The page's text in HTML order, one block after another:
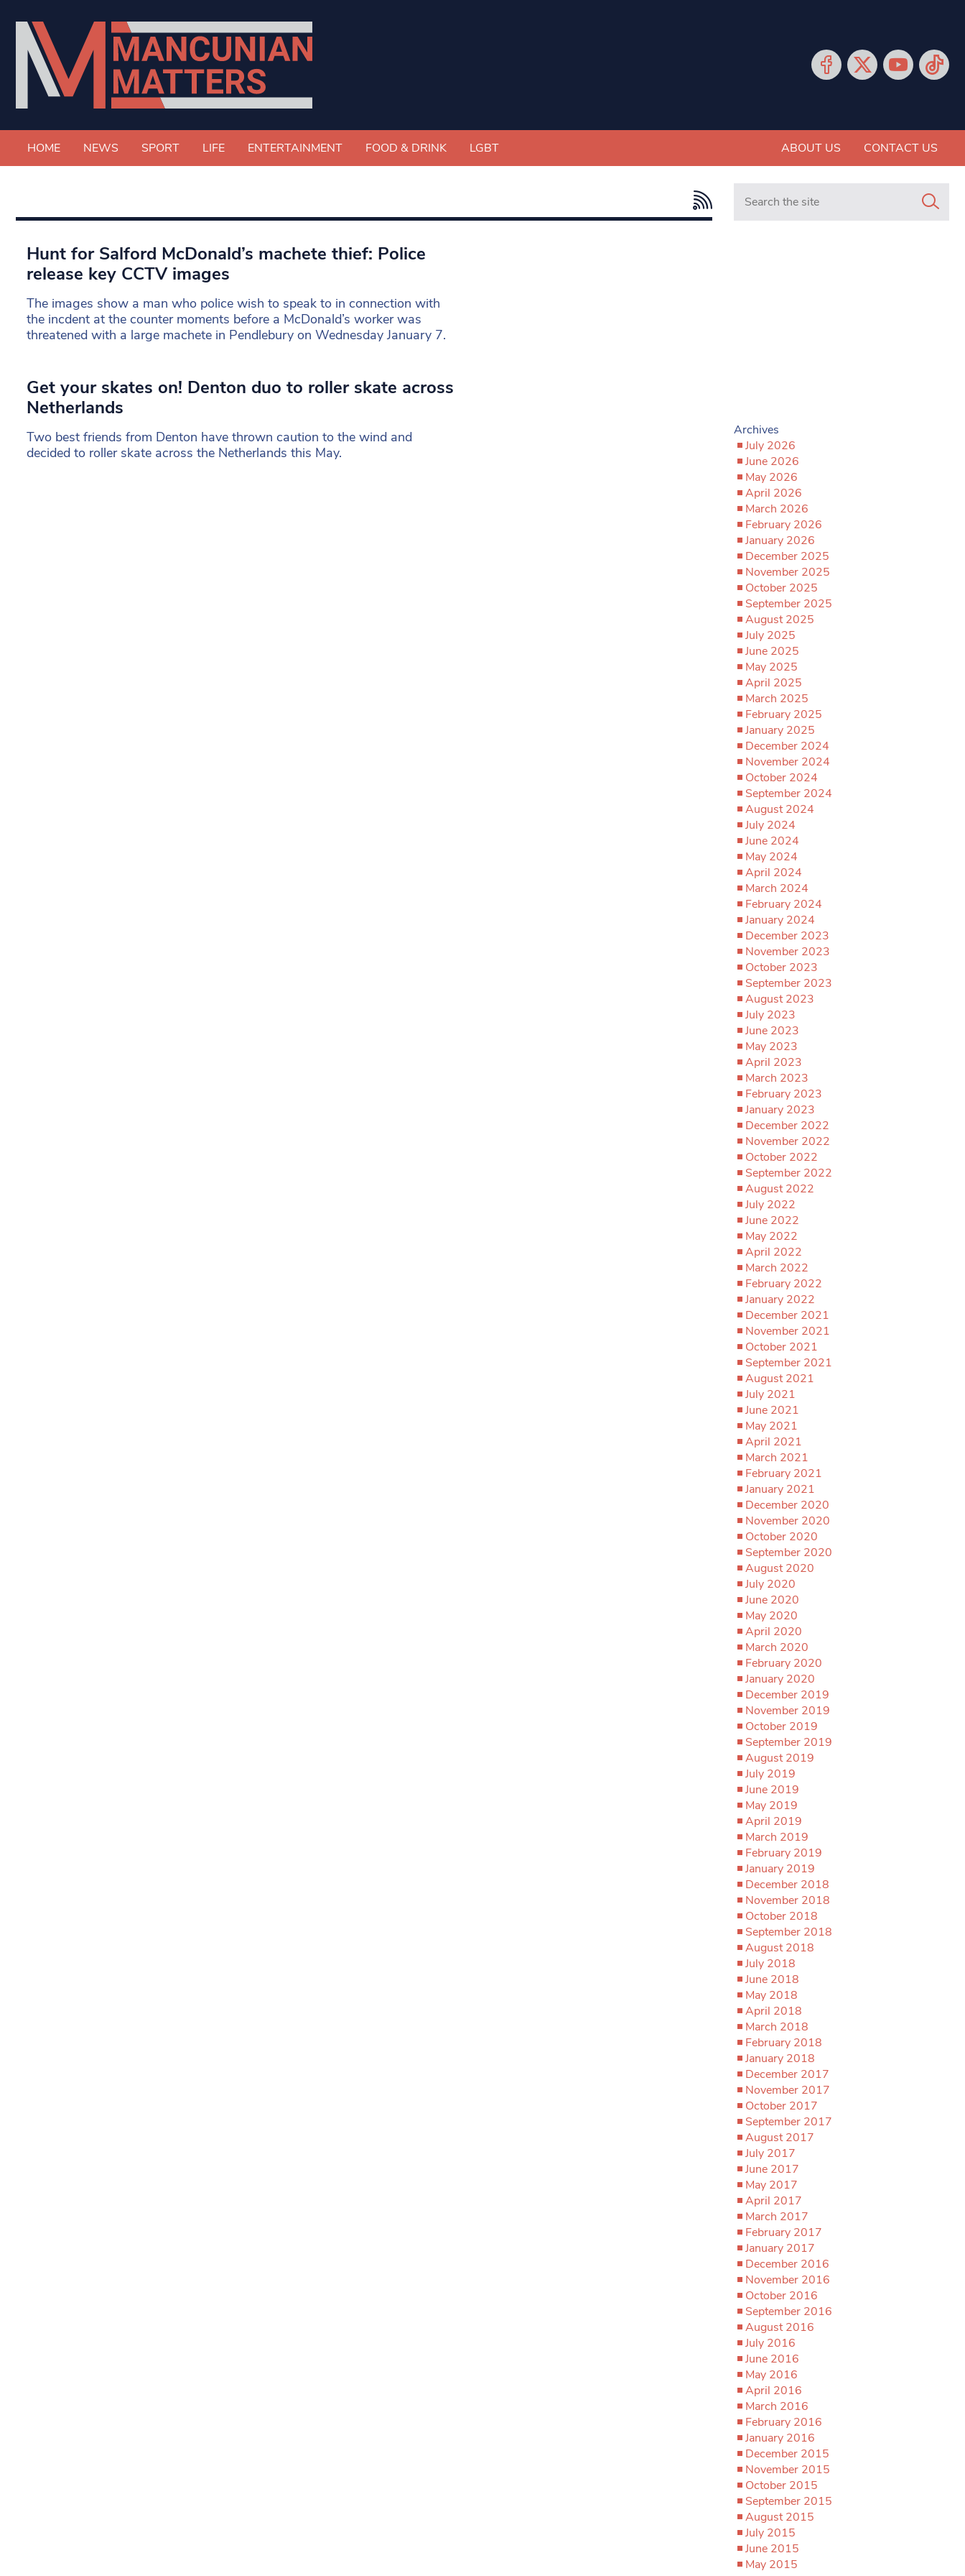
HOME NEWS SPORT LIFE ENTERTAINMENT FOOD & DRINK LGBT ABOUT US CONTACT US
Hunt for Salford McDonald’s machete thief: Police
release key CCTV images
The images show a man who police wish to speak to in connection with
the incdent at the counter moments before a McDonald’s worker was
threatened with a large machete in Pendlebury on Wednesday January 7.
Get your skates on! Denton duo to roller skate across
Netherlands
Two best friends from Denton have thrown caution to the wind and
decided to roller skate across the Netherlands this May.
Search in https://
Archives
July 2026
June 2026
May 2026
April 2026
March 2026
February 2026
January 2026
December 2025
November 2025
October 2025
September 2025
August 2025
July 2025
June 2025
May 2025
April 2025
March 2025
February 2025
January 2025
December 2024
November 2024
October 2024
September 2024
August 2024
July 2024
June 2024
May 2024
April 2024
March 2024
February 2024
January 2024
December 2023
November 2023
October 2023
September 2023
August 2023
July 2023
June 2023
May 2023
April 2023
March 2023
February 2023
January 2023
December 2022
November 2022
October 2022
September 2022
August 2022
July 2022
June 2022
May 2022
April 2022
March 2022
February 2022
January 2022
December 2021
November 2021
October 2021
September 2021
August 2021
July 2021
June 2021
May 2021
April 2021
March 2021
February 2021
January 2021
December 2020
November 2020
October 2020
September 2020
August 2020
July 2020
June 2020
May 2020
April 2020
March 2020
February 2020
January 2020
December 2019
November 2019
October 2019
September 2019
August 2019
July 2019
June 2019
May 2019
April 2019
March 2019
February 2019
January 2019
December 2018
November 2018
October 2018
September 2018
August 2018
July 2018
June 2018
May 2018
April 2018
March 2018
February 2018
January 2018
December 2017
November 2017
October 2017
September 2017
August 2017
July 2017
June 2017
May 2017
April 2017
March 2017
February 2017
January 2017
December 2016
November 2016
October 2016
September 2016
August 2016
July 2016
June 2016
May 2016
April 2016
March 2016
February 2016
January 2016
December 2015
November 2015
October 2015
September 2015
August 2015
July 2015
June 2015
May 2015